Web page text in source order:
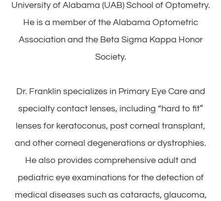
University of Alabama (UAB) School of Optometry.
He is a member of the Alabama Optometric
Association and the Beta Sigma Kappa Honor
Society.
Dr. Franklin specializes in Primary Eye Care and
specialty contact lenses, including “hard to fit”
lenses for keratoconus, post corneal transplant,
and other corneal degenerations or dystrophies.
He also provides comprehensive adult and
pediatric eye examinations for the detection of
medical diseases such as cataracts, glaucoma,